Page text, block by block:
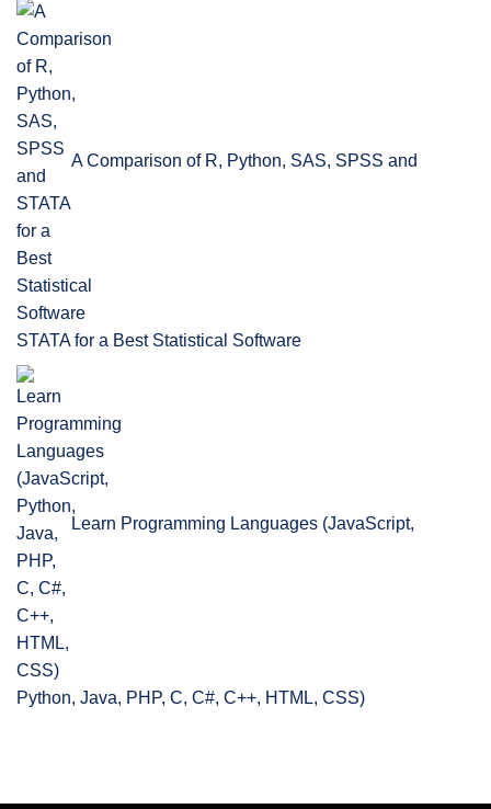
A Comparison of R, Python, SAS, SPSS and
STATA for a Best Statistical Software
Learn Programming Languages (JavaScript,
Python, Java, PHP, C, C#, C++, HTML, CSS)